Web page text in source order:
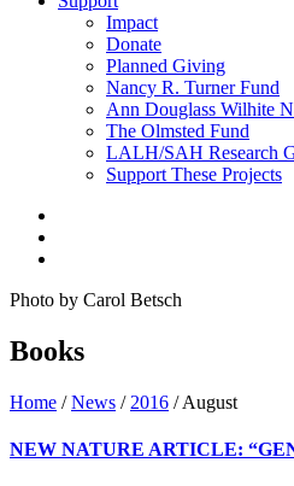
Impact
Donate
Planned Giving
Nancy R. Turner Fund
Ann Douglass Wilhite
The Olmsted Fund
LALH/SAH Research
Support These Projects
Photo by Carol Betsch
Books
Home /News / 2016 /August
NEW NATURE ARTICLE: